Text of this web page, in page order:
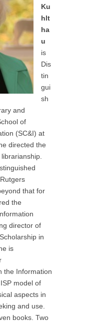
Ku
hlt
ha
u
is
Dis
tin
gui
sh
and
of
(SC&I) at
directed the
that for
the
director of
in
is
the Information
model of
aspects in
and use.
books. Two